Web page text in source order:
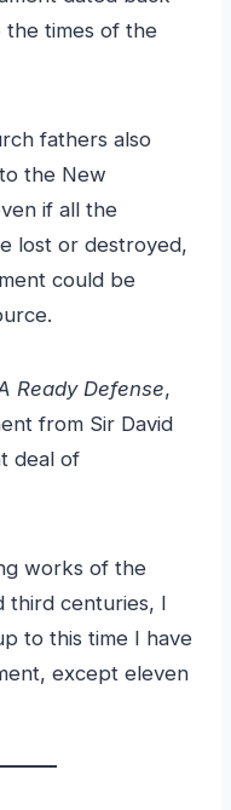
the times of the
fathers also
the New
if all the
lost or destroyed,
could be
Ready Defense,
from Sir David
deal of
third centuries, I
to this time I have
except eleven